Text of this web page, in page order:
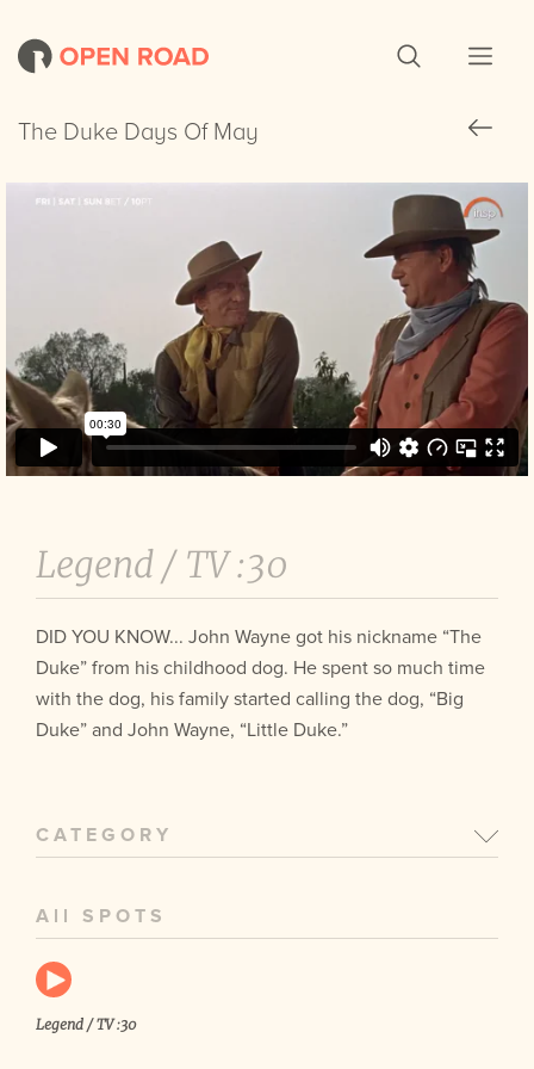
The Duke Days Of May
The Duke Days Of May
Legend / TV :30
DID YOU KNOW... John Wayne got his nickname “The
Duke” from his childhood dog. He spent so much time
with the dog, his family started calling the dog, “Big
Duke” and John Wayne, “Little Duke.”
CATEGORY
All SPOTS
Legend / TV :30